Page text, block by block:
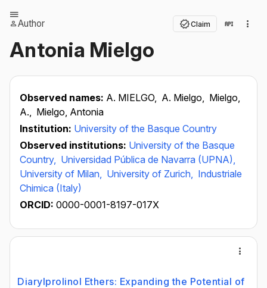
Author Claim
Antonia Mielgo
Observed names: A. MIELGO, A. Mielgo, Mielgo,
A., Mielgo, Antonia
Institution: University of the Basque Country
Observed institutions: University of the Basque
Country, Universidad Pública de Navarra (UPNA),
University of Milan, University of Zurich, Industriale
Chimica (Italy)
ORCID: 0000-0001-8197-017X
Diarylprolinol Ethers: Expanding the Potential of